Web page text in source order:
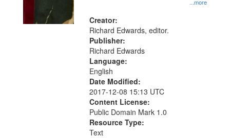
...more
Creator:
Richard Edwards, editor.
Publisher:
Richard Edwards
Language:
English
Date Modified:
2017-12-08 15:13 UTC
Content License:
Public Domain Mark 1.0
Resource Type:
Text